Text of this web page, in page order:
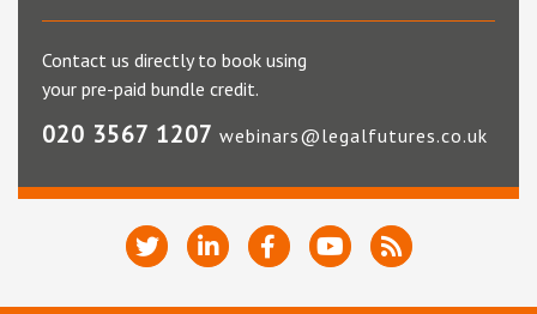
Contact us directly to book using
your pre-paid bundle credit.
020 3567 1207 webinars@legalfutures.co.uk